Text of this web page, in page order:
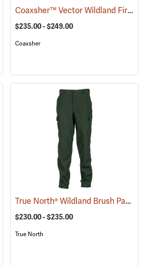
(25152) Coaxsher™ Vector Wildland Fire Pants
$235.00 - $249.00
Coaxsher
(23689) True North® Wildland Brush Pant Plus
$230.00 - $235.00
True North